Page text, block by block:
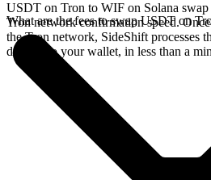
USDT on Tron to WIF on Solana swap
Tron network confirmation speed.
the Tron network, SideShift processes
directly to your wallet, in less than a
What are the fees to swap USDT on